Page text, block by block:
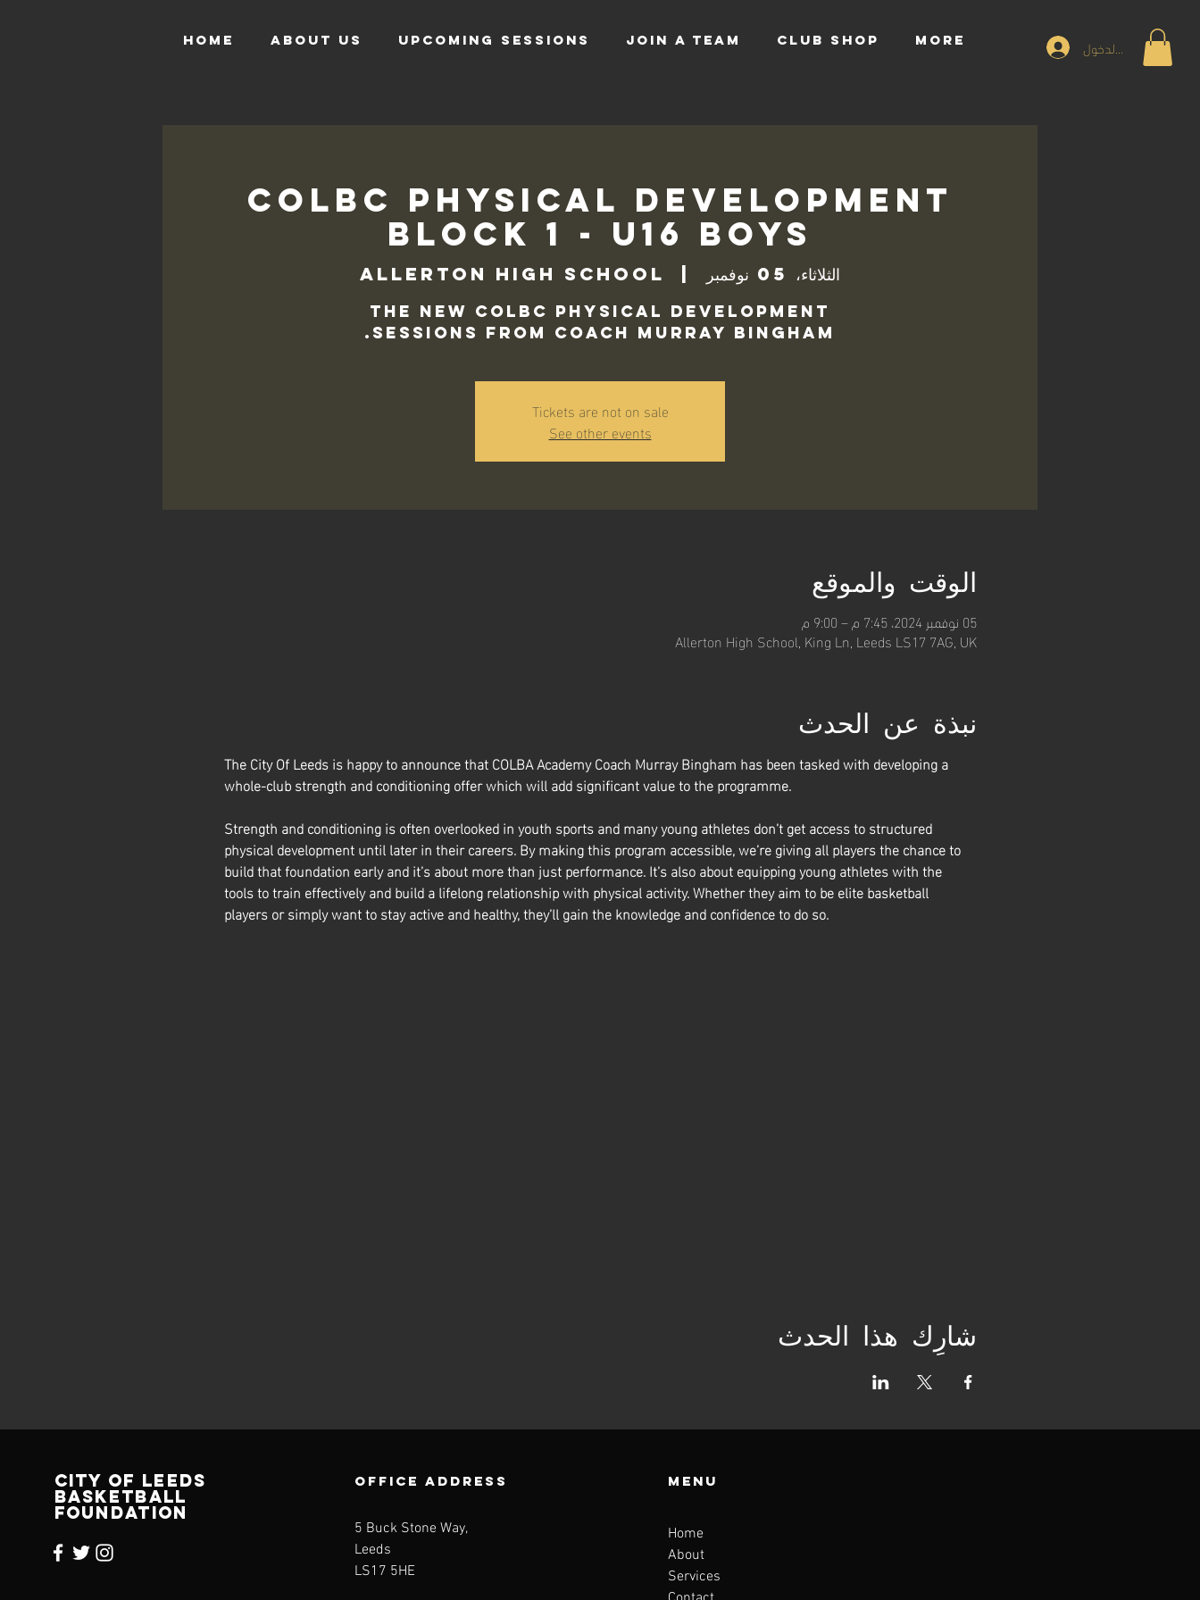
HOME ABOUT US UPCOMING SESSIONS JOIN A TEAM CLUB SHOP More تسجيل الدخول
COLBC Physical Development
Block 1 - U16 Boys
الثلاثاء، 05 نوفمبر Allerton High School
The new COLBC Physical Development
sessions from Coach Murray Bingham.
Tickets are not on sale
See other events
الوقت والموقع
05 نوفمبر 2024، 7:45 م – 9:00 م
Allerton High School, King Ln, Leeds LS17 7AG, UK
نبذة عن الحدث
The City Of Leeds is happy to announce that COLBA Academy Coach Murray Bingham has been tasked with developing a
whole-club strength and conditioning offer which will add significant value to the programme.
Strength and conditioning is often overlooked in youth sports and many young athletes don’t get access to structured
physical development until later in their careers. By making this program accessible, we’re giving all players the chance to
build that foundation early and it’s about more than just performance. It’s also about equipping young athletes with the
tools to train effectively and build a lifelong relationship with physical activity. Whether they aim to be elite basketball
players or simply want to stay active and healthy, they’ll gain the knowledge and confidence to do so.
شارِك هذا الحدث
CITY OF LEEDS
BASKETBALL
FOUNDATION
OFFICE ADDRESS
5 Buck Stone Way,
Leeds
LS17 5HE
Menu
Home
About
Services